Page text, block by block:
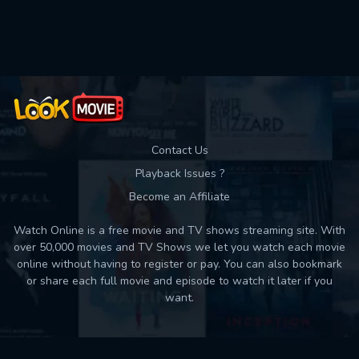
Contact Us
Playback Issues ?
Become an Affiliate
Watch Online is a free movie and TV shows streaming site. With
over 50,000 movies and TV Shows we let you watch each movie
online without having to register or pay. You can also bookmark
or share each full movie and episode to watch it later if you
want.